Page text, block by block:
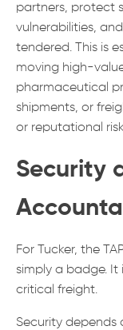
partners, protect
vulnerabilities,
tendered. This is
moving high-
pharmaceutical
shipments, or
or reputational
Security
For Tucker, the
simply a badge.
critical freight.
Security depends